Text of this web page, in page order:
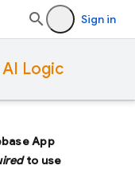
Sign in
Logic
App
to use